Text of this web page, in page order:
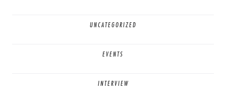
UNCATEGORIZED
EVENTS
INTERVIEW